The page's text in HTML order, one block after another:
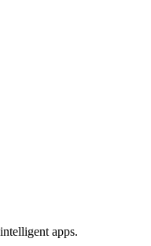
apps.